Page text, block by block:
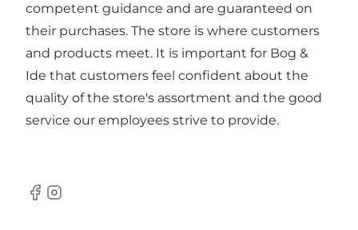
competent guidance and are guaranteed on
their purchases. The store is where customers
and products meet. It is important for Bog &
Ide that customers feel confident about the
quality of the store's assortment and the good
service our employees strive to provide.
Facebook
Instagram